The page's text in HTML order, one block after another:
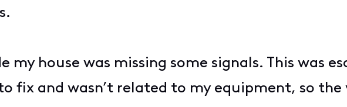
my house was missing some signals. This was
fix and wasn’t related to my equipment, so the